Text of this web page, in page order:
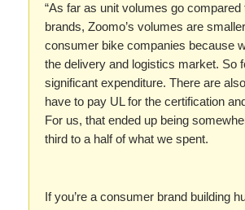
“As far as unit volumes go
brands, Zoomo’s volumes are
consumer bike companies because
the delivery and logistics market. So
significant expenditure. There are
have to pay UL for the certification
For us, that ended up being
third to a half of what we spent.
If you’re a consumer brand building